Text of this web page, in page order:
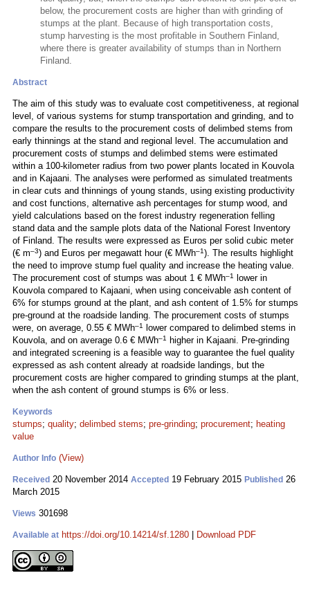
below, the procurement costs are higher than with grinding of
stumps at the plant. Because of high transportation costs,
stump harvesting is the most profitable in Southern Finland,
where there is greater availability of stumps than in Northern
Finland.
Abstract
The aim of this study was to evaluate cost competitiveness, at regional
level, of various systems for stump transportation and grinding, and to
compare the results to the procurement costs of delimbed stems from
early thinnings at the stand and regional level. The accumulation and
procurement costs of stumps and delimbed stems were estimated
within a 100-kilometer radius from two power plants located in Kouvola
and in Kajaani. The analyses were performed as simulated treatments
in clear cuts and thinnings of young stands, using existing productivity
and cost functions, alternative ash percentages for stump wood, and
yield calculations based on the forest industry regeneration felling
stand data and the sample plots data of the National Forest Inventory
of Finland. The results were expressed as Euros per solid cubic meter
(€ m–3) and Euros per megawatt hour (€ MWh–1). The results highlight
the need to improve stump fuel quality and increase the heating value.
The procurement cost of stumps was about 1 € MWh–1
lower in
Kouvola compared to Kajaani, when using conceivable ash content of
6% for stumps ground at the plant, and ash content of 1.5% for stumps
pre-ground at the roadside landing. The procurement costs of stumps
were, on average, 0.55 € MWh–1
lower compared to delimbed stems in
Kouvola, and on average 0.6 € MWh–1
higher in Kajaani. Pre-grinding
and integrated screening is a feasible way to guarantee the fuel quality
expressed as ash content already at roadside landings, but the
procurement costs are higher compared to grinding stumps at the plant,
when the ash content of ground stumps is 6% or less.
Keywords
stumps; quality; delimbed stems; pre-grinding; procurement; heating
value
Author Info (View)
Received 20 November 2014 Accepted 19 February 2015 Published 26
March 2015
Views 301698
Available at https://doi.org/10.14214/sf.1280 Download PDF